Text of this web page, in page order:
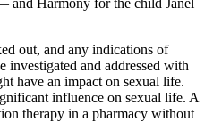
and Harmony for the child Janel
out, and any indications of
investigated and addressed with
have an impact on sexual life.
influence on sexual life. A
therapy in a pharmacy without